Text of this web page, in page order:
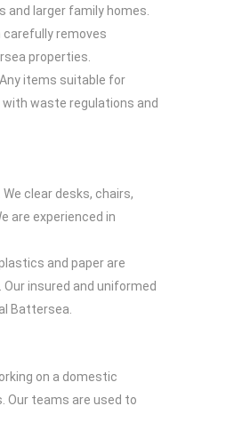
larger family homes.
removes
properties.
items suitable for
waste regulations and
clear desks, chairs,
are experienced in
and paper are
insured and uniformed
Battersea.
on a domestic
Our teams are used to